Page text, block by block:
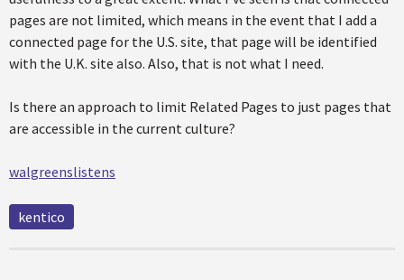
pages are not limited, which means in the event that I add a
connected page for the U.S. site, that page will be identified
with the U.K. site also. Also, that is not what I need.
Is there an approach to limit Related Pages to just pages that
are accessible in the current culture?
walgreenslistens
kentico